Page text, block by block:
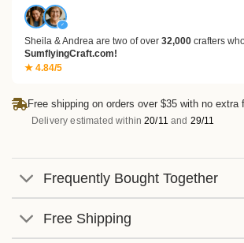
✓
Sheila & Andrea are two of over 32,000 crafters
SumflyingCraft.com!
★ 4.84/5
Free shipping on orders over $35 with no extra
Delivery estimated within20/11 and 29/11
Frequently Bought Together
Free Shipping